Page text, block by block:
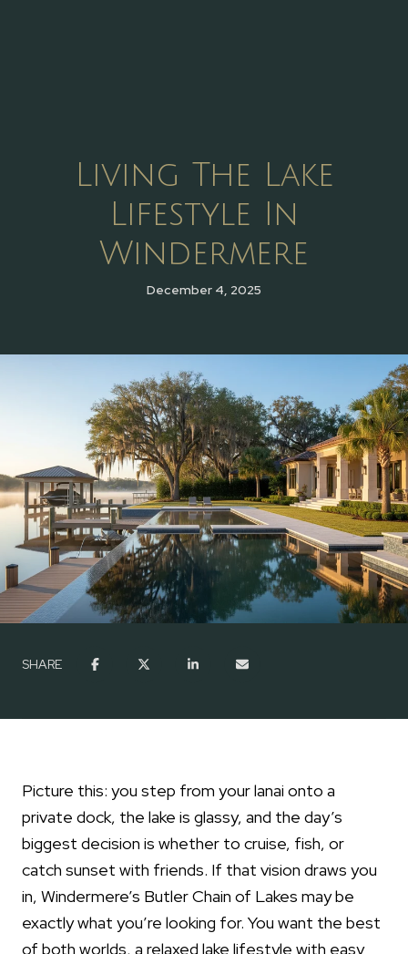
Living The Lake
Lifestyle In
Windermere
December 4, 2025
SHARE
Picture this: you step from your lanai onto a
private dock, the lake is glassy, and the day’s
biggest decision is whether to cruise, fish, or
catch sunset with friends. If that vision draws you
in, Windermere’s Butler Chain of Lakes may be
exactly what you’re looking for. You want the best
of both worlds, a relaxed lake lifestyle with easy